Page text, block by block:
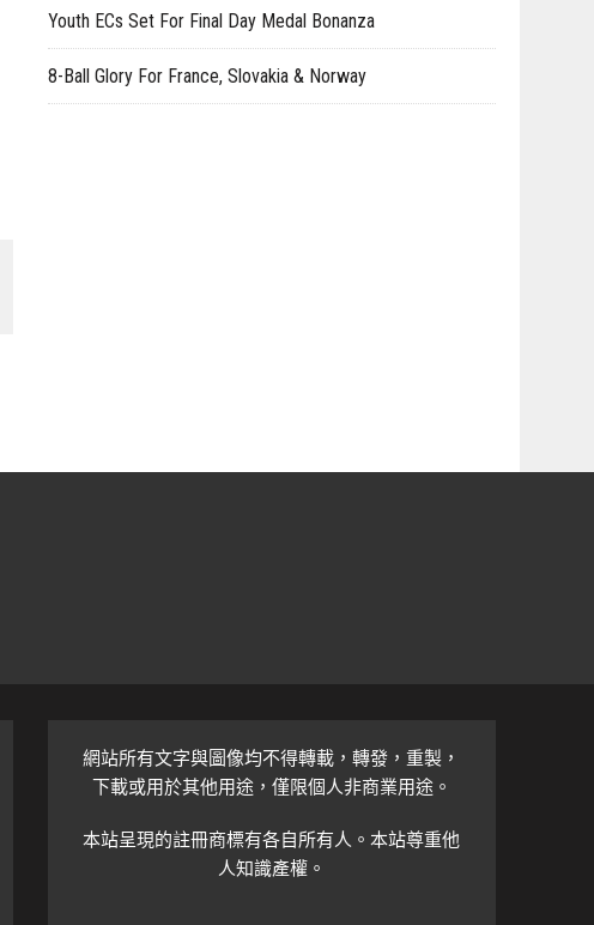
Youth ECs Set For Final Day Medal Bonanza
8-Ball Glory For France, Slovakia & Norway
網站所有文字與圖像均不得轉載，轉發，重製，
下載或用於其他用途，僅限個人非商業用途。
本站呈現的註冊商標有各自所有人。本站尊重他
人知識產權。